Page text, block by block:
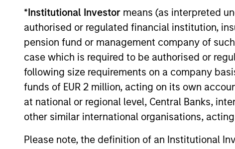
*Institutional Investor means (as interpreted
authorised or regulated financial institution,
pension fund or management company of
case which is required to be authorised or
following size requirements on a company
funds of EUR 2 million, acting on its own
at national or regional level, Central Banks,
other similar international organisations,
Please note, the definition of an Institutional
Million Financing to
Accelerate Cloud Automation
Platform Globally
SkyKick, a global provider of no-code and
low code cloud automation software for
Information Technology Services
Providers (ITSPs), announced today that it
closed a $130 million financing bringing its
total capital raised to over $200 million.
14-SEP-2021